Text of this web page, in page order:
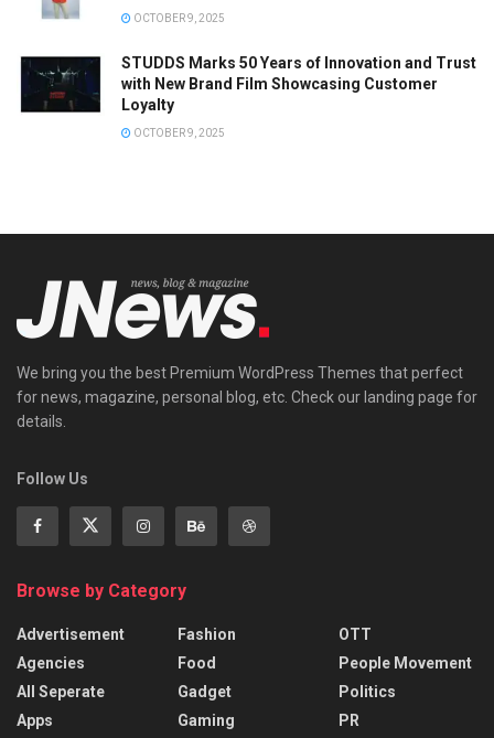
OCTOBER 9, 2025
STUDDS Marks 50 Years of Innovation and Trust
with New Brand Film Showcasing Customer
Loyalty
OCTOBER 9, 2025
We bring you the best Premium WordPress Themes that perfect
for news, magazine, personal blog, etc. Check our landing page for
details.
Follow Us
Browse by Category
Advertisement
Agencies
All Seperate
Apps
Fashion
Food
Gadget
Gaming
OTT
People Movement
Politics
PR